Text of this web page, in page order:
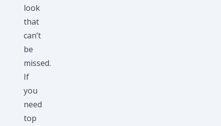
look
that
can’t
be
missed.
If
you
need
top